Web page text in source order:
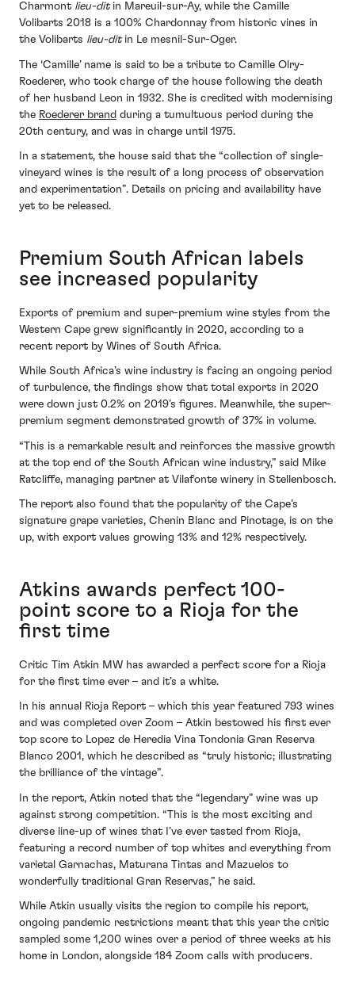
Charmont lieu-ditin Mareuil-sur-Ay, while the Camille
Volibarts 2018 is a 100% Chardonnay from historic vines in
the Volibarts lieu-dit in Le mesnil-Sur-Oger.
The ‘Camille’ name is said to be a tribute to Camille Olry-
Roederer, who took charge of the house following the death
of her husband Leon in 1932. She is credited with modernising
the Roederer brand during a tumultuous period during the
20th century, and was in charge until 1975.
In a statement, the house said that the “collection of single-
vineyard wines is the result of a long process of observation
and experimentation”. Details on pricing and availability have
yet to be released.
Premium South African labels
see increased popularity
Exports of premium and super-premium wine styles from the
Western Cape grew significantly in 2020, according to a
recent report by Wines of South Africa.
While South Africa’s wine industry is facing an ongoing period
of turbulence, the findings show that total exports in 2020
were down just 0.2% on 2019’s figures. Meanwhile, the super-
premium segment demonstrated growth of 37% in volume.
“This is a remarkable result and reinforces the massive growth
at the top end of the South African wine industry,” said Mike
Ratcliffe, managing partner at Vilafonte winery in Stellenbosch.
The report also found that the popularity of the Cape’s
signature grape varieties, Chenin Blanc and Pinotage, is on the
up, with export values growing 13% and 12% respectively.
Atkins awards perfect 100-
point score to a Rioja for the
first time
Critic Tim Atkin MW has awarded a perfect score for a Rioja
for the first time ever – and it’s a white.
In his annual Rioja Report – which this year featured 793 wines
and was completed over Zoom – Atkin bestowed his first ever
top score to Lopez de Heredia Vina Tondonia Gran Reserva
Blanco 2001, which he described as “truly historic; illustrating
the brilliance of the vintage”.
In the report, Atkin noted that the “legendary” wine was up
against strong competition. “This is the most exciting and
diverse line-up of wines that I’ve ever tasted from Rioja,
featuring a record number of top whites and everything from
varietal Garnachas, Maturana Tintas and Mazuelos to
wonderfully traditional Gran Reservas,” he said.
While Atkin usually visits the region to compile his report,
ongoing pandemic restrictions meant that this year the critic
sampled some 1,200 wines over a period of three weeks at his
home in London, alongside 184 Zoom calls with producers.